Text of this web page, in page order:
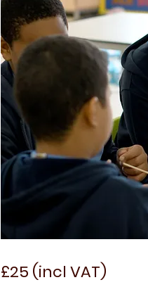
£25 (incl VAT)